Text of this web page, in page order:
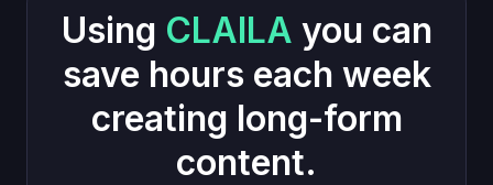
Using CLAILA you can
save hours each week
creating long-form
content.